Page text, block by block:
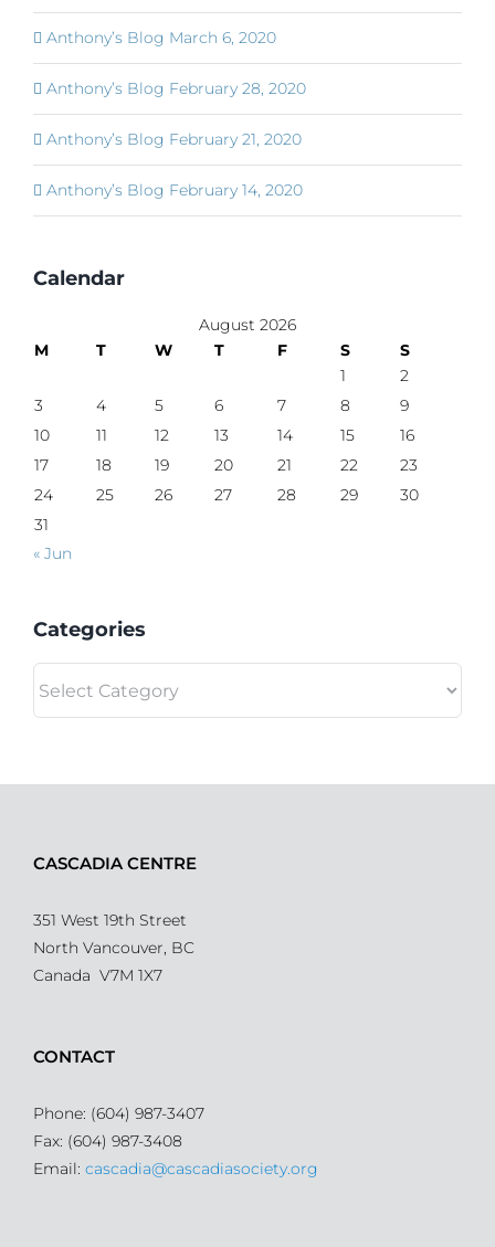
Anthony’s Blog March 6, 2020
Anthony’s Blog February 28, 2020
Anthony’s Blog February 21, 2020
Anthony’s Blog February 14, 2020
Calendar
August 2026
M
T W T F S
S
1
2
3
4 5 6 7 8
9
10
11 12 13 14 15
16
17
18 19 20 21 22
23
24
25 26 27 28 29
30
31
« Jun
Categories
CASCADIA CENTRE
351 West 19th Street
North Vancouver, BC
Canada V7M 1X7
CONTACT
Phone: (604) 987-3407
Fax: (604) 987-3408
Email: cascadia@cascadiasociety.org